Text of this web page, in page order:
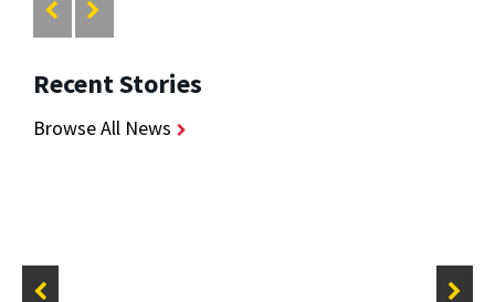
Recent Stories
Browse All News